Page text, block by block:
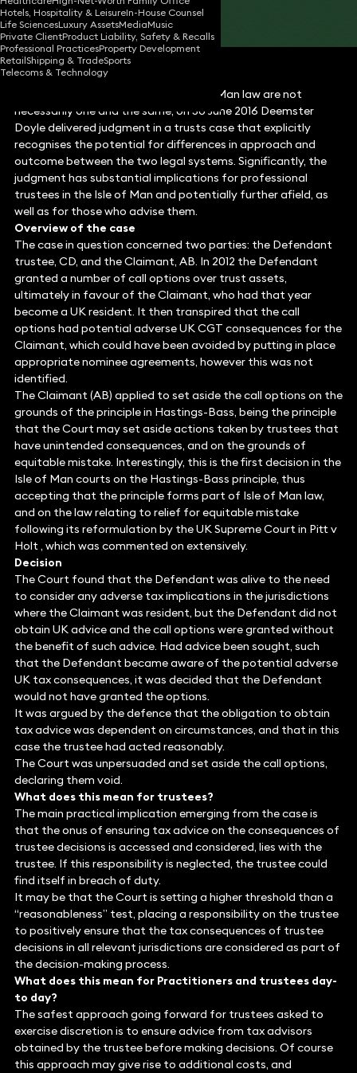
Hotels, Hospitality & LeisureIn-House Counsel
Life SciencesLuxury AssetsMediaMusic
Private ClientProduct Liability, Safety & Recalls
Professional PracticesProperty Development
RetailShipping & TradeSports
Telecoms & Technology
Share
Illustrating clearly that UK and Isle of Man law are not
necessarily one and the same, on 30 June 2016 Deemster
Doyle delivered judgment in a trusts case that explicitly
recognises the potential for differences in approach and
outcome between the two legal systems. Significantly, the
judgment has substantial implications for professional
trustees in the Isle of Man and potentially further afield, as
well as for those who advise them.
Overview of the case
The case in question concerned two parties: the Defendant
trustee, CD, and the Claimant, AB. In 2012 the Defendant
granted a number of call options over trust assets,
ultimately in favour of the Claimant, who had that year
become a UK resident. It then transpired that the call
options had potential adverse UK CGT consequences for the
Claimant, which could have been avoided by putting in place
appropriate nominee agreements, however this was not
identified.
The Claimant (AB) applied to set aside the call options on the
grounds of the principle in Hastings-Bass, being the principle
that the Court may set aside actions taken by trustees that
have unintended consequences, and on the grounds of
equitable mistake. Interestingly, this is the first decision in the
Isle of Man courts on the Hastings-Bass principle, thus
accepting that the principle forms part of Isle of Man law,
and on the law relating to relief for equitable mistake
following its reformulation by the UK Supreme Court in Pitt v
Holt , which was commented on extensively.
Decision
The Court found that the Defendant was alive to the need
to consider any adverse tax implications in the jurisdictions
where the Claimant was resident, but the Defendant did not
obtain UK advice and the call options were granted without
the benefit of such advice. Had advice been sought, such
that the Defendant became aware of the potential adverse
UK tax consequences, it was decided that the Defendant
would not have granted the options.
It was argued by the defence that the obligation to obtain
tax advice was dependent on circumstances, and that in this
case the trustee had acted reasonably.
The Court was unpersuaded and set aside the call options,
declaring them void.
What does this mean for trustees?
The main practical implication emerging from the case is
that the onus of ensuring tax advice on the consequences of
trustee decisions is accessed and considered, lies with the
trustee. If this responsibility is neglected, the trustee could
find itself in breach of duty.
It may be that the Court is setting a higher threshold than a
“reasonableness” test, placing a responsibility on the trustee
to positively ensure that the tax consequences of trustee
decisions in all relevant jurisdictions are considered as part of
the decision-making process.
What does this mean for Practitioners and trustees day-
to day?
The safest approach going forward for trustees asked to
exercise discretion is to ensure advice from tax advisors
obtained by the trustee before making decisions. Of course
this approach may give rise to additional costs, and